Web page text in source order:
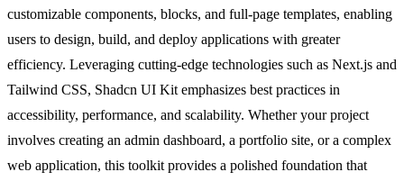
customizable components, blocks, and full-page templates, enabling
users to design, build, and deploy applications with greater
efficiency. Leveraging cutting-edge technologies such as Next.js and
Tailwind CSS, Shadcn UI Kit emphasizes best practices in
accessibility, performance, and scalability. Whether your project
involves creating an admin dashboard, a portfolio site, or a complex
web application, this toolkit provides a polished foundation that